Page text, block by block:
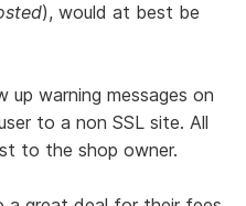
), would at best be
up warning messages on
to a non SSL site. All
to the shop owner.